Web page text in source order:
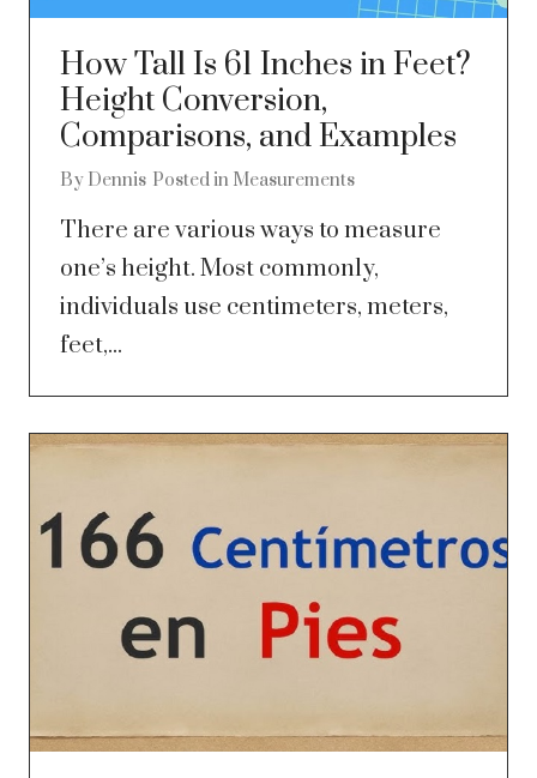
How Tall Is 61 Inches in Feet?
Height Conversion,
Comparisons, and Examples
By Dennis Posted in Measurements
There are various ways to measure
one’s height. Most commonly,
individuals use centimeters, meters,
feet,...